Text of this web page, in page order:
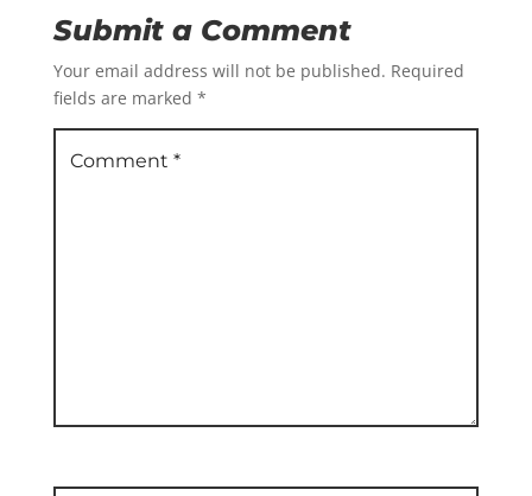
Submit a Comment
Your email address will not be published. Required
fields are marked *